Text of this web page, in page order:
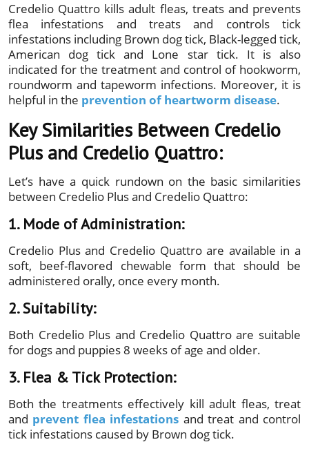
Credelio Quattro kills adult fleas, treats and prevents
flea infestations and treats and controls tick
infestations including Brown dog tick, Black-legged tick,
American dog tick and Lone star tick. It is also
indicated for the treatment and control of hookworm,
roundworm and tapeworm infections. Moreover, it is
helpful in the prevention of heartworm disease.
Key Similarities Between Credelio
Plus and Credelio Quattro:
Let’s have a quick rundown on the basic similarities
between Credelio Plus and Credelio Quattro:
1. Mode of Administration:
Credelio Plus and Credelio Quattro are available in a
soft, beef-flavored chewable form that should be
administered orally, once every month.
2. Suitability:
Both Credelio Plus and Credelio Quattro are suitable
for dogs and puppies 8 weeks of age and older.
3. Flea & Tick Protection:
Both the treatments effectively kill adult fleas, treat
and prevent flea infestations and treat and control
tick infestations caused by Brown dog tick.